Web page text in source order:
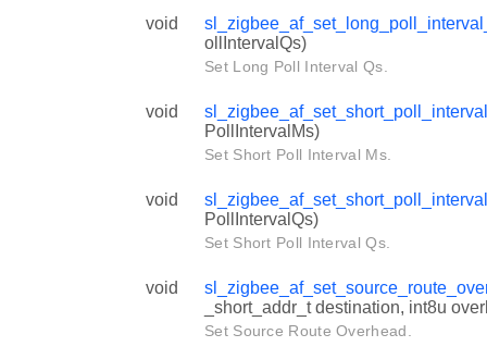
void
ollIntervalQs)
Set Long Poll Interval Qs.
void
PollIntervalMs)
Set Short Poll Interval Ms.
void
PollIntervalQs)
Set Short Poll Interval Qs.
void
_short_addr_t destination, int8u
Set Source Route Overhead.